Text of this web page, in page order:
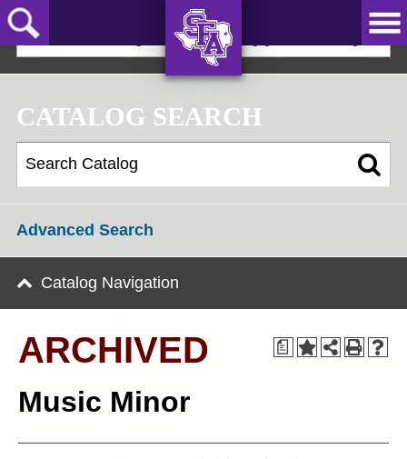
Skip
to
main
JACKS!
2024-25 Undergraduate Catalog [ARCHIVED]
CATALOG SEARCH
Advanced Search
Catalog Navigation
a
ARCHIVED
Music Minor